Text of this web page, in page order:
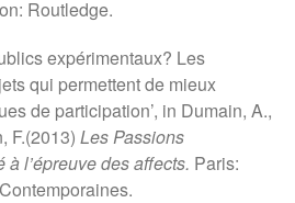
Routledge.
expérimentaux? Les
qui permettent de mieux
de participation’, in Dumain, A.,
F.(2013) Les Passions
à l’épreuve des affects. Paris: